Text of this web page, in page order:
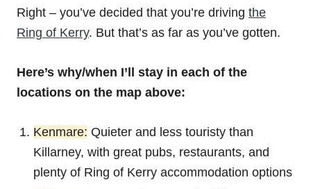
Right – you’ve decided that you’re driving the
Ring of Kerry. But that’s as far as you’ve gotten.
Here’s why/when I’ll stay in each of the
locations on the map above:
Kenmare: Quieter and less touristy than
Killarney, with great pubs, restaurants, and
plenty of Ring of Kerry accommodation options